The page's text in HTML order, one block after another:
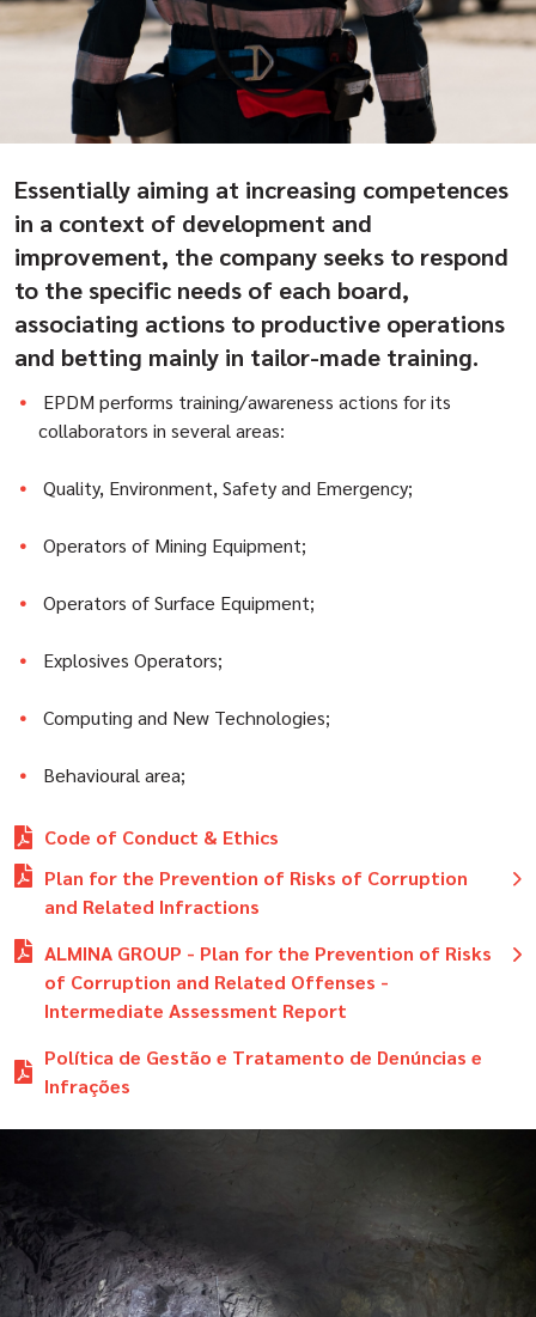
Essentially aiming at increasing competences
in a context of development and
improvement, the company seeks to respond
to the specific needs of each board,
associating actions to productive operations
and betting mainly in tailor-made training.
EPDM performs training/awareness actions for its
collaborators in several areas:
Quality, Environment, Safety and Emergency;
Operators of Mining Equipment;
Operators of Surface Equipment;
Explosives Operators;
Computing and New Technologies;
Behavioural area;
Code of Conduct & Ethics
Plan for the Prevention of Risks of Corruption
and Related Infractions
Infrações Conexas DEZ2025.pdf
Relatório anual de avaliação - ABRIL2024.pdf
Relatório anual de avaliação - ABRIL2026.pdf
ALMINA GROUP - Plan for the Prevention of Risks
of Corruption and Related Offenses -
Intermediate Assessment Report
Relatório de Avaliação Intercalar OUT2024.pdf
Política de Gestão e Tratamento de Denúncias e
Infrações